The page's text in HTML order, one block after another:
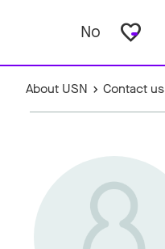
No favorite_border
About USN Contact us